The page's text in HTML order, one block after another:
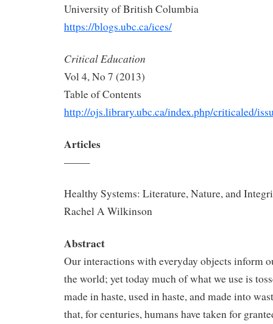
University of British Columbia
https://blogs.ubc.ca/ices/
Critical Education
Vol 4, No 7 (2013)
Table of Contents
http://ojs.library.ubc.ca/index.php/criticaled/
Articles
——–
Healthy Systems: Literature, Nature, and
Rachel A Wilkinson
Abstract
Our interactions with everyday objects inform
the world; yet today much of what we use is
made in haste, used in haste, and made into
that, for centuries, humans have taken for